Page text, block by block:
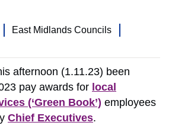
East Midlands Councils
afternoon (1.11.23) been
pay awards for local
(‘Green Book’) employees
Chief Executives.